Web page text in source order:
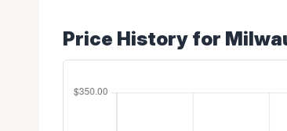
Price History for